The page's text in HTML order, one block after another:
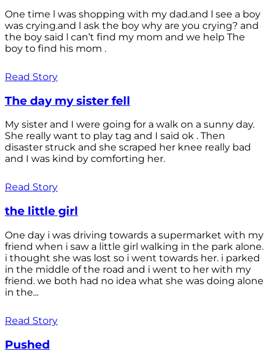
One time l was shopping with my dad.and l see a boy
was crying.and l ask the boy why are you crying? and
the boy said l can’t find my mom and we help The
boy to find his mom .
Read Story
The day my sister fell
My sister and I were going for a walk on a sunny day.
She really want to play tag and I said ok . Then
disaster struck and she scraped her knee really bad
and I was kind by comforting her.
Read Story
the little girl
One day i was driving towards a supermarket with my
friend when i saw a little girl walking in the park alone.
i thought she was lost so i went towards her. i parked
in the middle of the road and i went to her with my
friend. we both had no idea what she was doing alone
in the...
Read Story
Pushed